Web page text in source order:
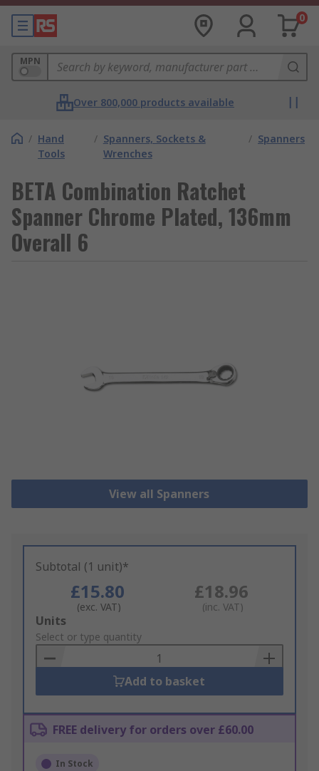
0
MPN
Over 800,000 products available
/ Hand
Tools
/ Spanners, Sockets &
Wrenches
/ Spanners
BETA Combination Ratchet
Spanner Chrome Plated, 136mm
Overall 6
View all Spanners
Subtotal (1 unit)*
£15.80
(exc. VAT)
£18.96
(inc. VAT)
Add
to
Basket
Units
Select or type quantity
Add to basket
FREE delivery for orders over £60.00
In Stock